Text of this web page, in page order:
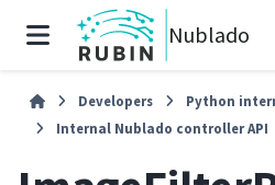
Nublado
Developers
Python
Internal Nublado controller API